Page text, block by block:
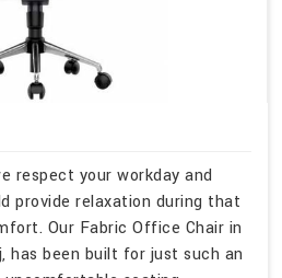
respect your workday and
provide relaxation during that
Our Fabric Office Chair in
has been built for just such an